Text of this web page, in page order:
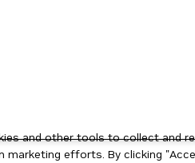
and other tools to collect and
efforts. By clicking